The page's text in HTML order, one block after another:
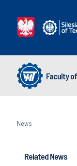
Faculty
News
Related News